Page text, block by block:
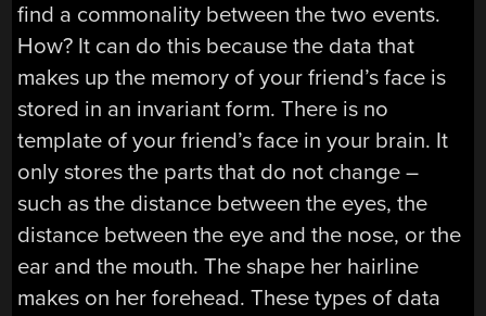
find a commonality between the two events.
How? It can do this because the data that
makes up the memory of your friend’s face is
stored in an invariant form. There is no
template of your friend’s face in your brain. It
only stores the parts that do not change –
such as the distance between the eyes, the
distance between the eye and the nose, or the
ear and the mouth. The shape her hairline
makes on her forehead. These types of data